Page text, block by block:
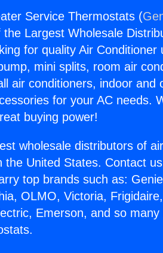
Service Thermostats (
Largest Wholesale
for quality Air
mini splits, room air
air conditioners, indoor and
for your AC needs.
buying power!
wholesale distributors of
the United States. Contact
top brands such as:
OLMO, Victoria,
Emerson, and so many